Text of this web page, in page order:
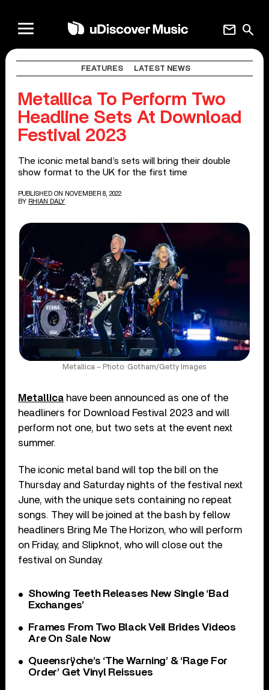
search
mail
FEATURES LATEST NEWS
Metallica To Perform Two
Headline Sets At Download
Festival 2023
The iconic metal band’s sets will bring their double
show format to the UK for the first time
PUBLISHED ON NOVEMBER 8, 2022
BY RHIAN DALY
Metallica – Photo: Gotham/Getty Images
Metallica have been announced as one of the
headliners for Download Festival 2023 and will
perform not one, but two sets at the event next
summer.
The iconic metal band will top the bill on the
Thursday and Saturday nights of the festival next
June, with the unique sets containing no repeat
songs. They will be joined at the bash by fellow
headliners Bring Me The Horizon, who will perform
on Friday, and Slipknot, who will close out the
festival on Sunday.
Showing Teeth Releases New Single ‘Bad
Exchanges’
Frames From Two Black Veil Brides Videos
Are On Sale Now
Queensrÿche’s ‘The Warning’ & ‘Rage For
Order’ Get Vinyl Reissues